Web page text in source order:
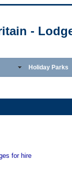
-
Holiday Parks
for hire